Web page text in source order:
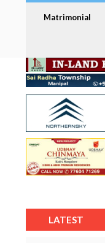
Matrimonial
LATEST